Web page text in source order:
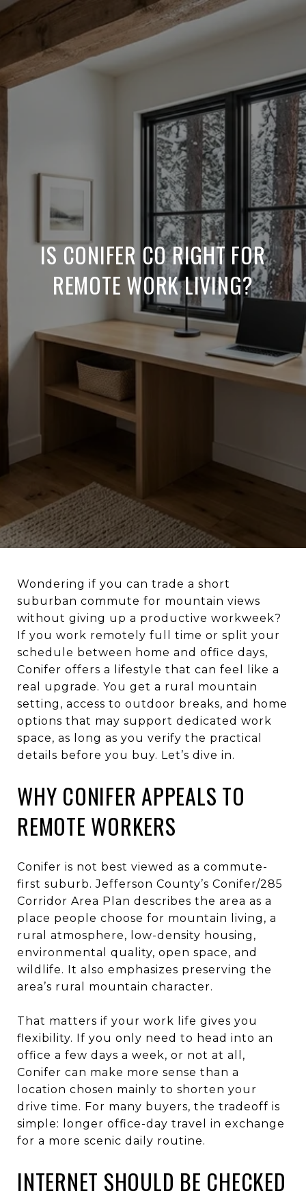
IS CONIFER CO RIGHT FOR
REMOTE WORK LIVING?
Wondering if you can trade a short
suburban commute for mountain views
without giving up a productive workweek?
If you work remotely full time or split your
schedule between home and office days,
Conifer offers a lifestyle that can feel like a
real upgrade. You get a rural mountain
setting, access to outdoor breaks, and home
options that may support dedicated work
space, as long as you verify the practical
details before you buy. Let’s dive in.
WHY CONIFER APPEALS TO
REMOTE WORKERS
Conifer is not best viewed as a commute-
first suburb. Jefferson County’s Conifer/285
Corridor Area Plan describes the area as a
place people choose for mountain living, a
rural atmosphere, low-density housing,
environmental quality, open space, and
wildlife. It also emphasizes preserving the
area’s rural mountain character.
That matters if your work life gives you
flexibility. If you only need to head into an
office a few days a week, or not at all,
Conifer can make more sense than a
location chosen mainly to shorten your
drive time. For many buyers, the tradeoff is
simple: longer office-day travel in exchange
for a more scenic daily routine.
INTERNET SHOULD BE CHECKED